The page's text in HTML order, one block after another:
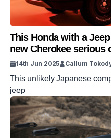
This Honda with a
new Cherokee serious
14th Jun 2025 Callum
This unlikely Japanese
jeep